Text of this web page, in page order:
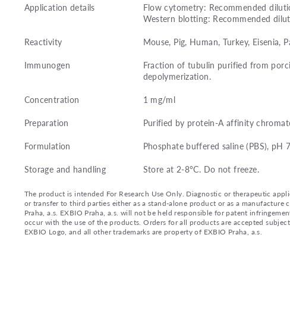
Application details
Flow cytometry: Recommended
Western blotting: Recommended
Reactivity
Mouse, Pig, Human, Turkey, Eisenia,
Immunogen
Fraction of tubulin purified from
depolymerization.
Concentration
1 mg/ml
Preparation
Purified by protein-A affinity
Formulation
Phosphate buffered saline (PBS), pH
Storage and handling
Store at 2-8°C. Do not freeze.
The product is intended For Research Use Only. Diagnostic or therapeutic
or transfer to third parties either as a stand-alone product or as a
Praha, a.s. EXBIO Praha, a.s. will not be held responsible for patent
occur with the use of the products. Orders for all products are accepted
EXBIO Logo, and all other trademarks are property of EXBIO Praha, a.s.